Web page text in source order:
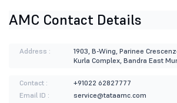
AMC Contact Details
Address :
1903, B-Wing, Parinee
Kurla Complex, Bandra East
Contact :
+91022 62827777
Email ID :
service@tataamc.com